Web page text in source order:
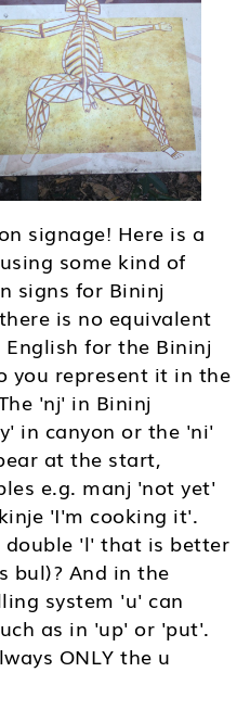
signage! Here is a
some kind of
signs for Bininj
is no equivalent
for the Bininj
you represent it in the
'nj' in Bininj
in canyon or the 'ni'
at the start,
e.g. manj 'not yet'
'I'm cooking it'.
'l' that is better
bul)? And in the
system 'u' can
as in 'up' or 'put'.
ONLY the u